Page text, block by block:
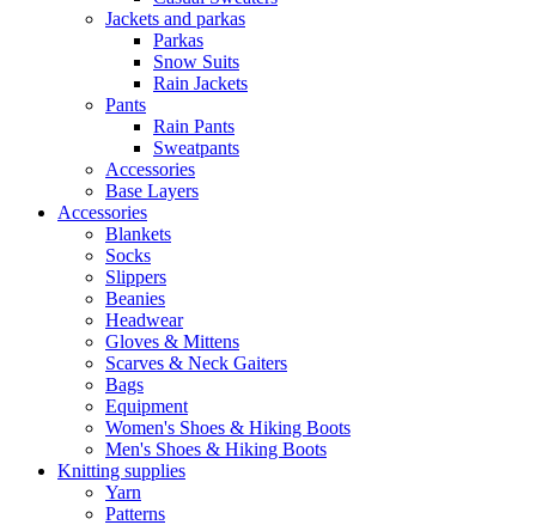
Jackets and parkas
Parkas
Snow Suits
Rain Jackets
Pants
Rain Pants
Sweatpants
Accessories
Base Layers
Accessories
Blankets
Socks
Slippers
Beanies
Headwear
Gloves & Mittens
Scarves & Neck Gaiters
Bags
Equipment
Women's Shoes & Hiking Boots
Men's Shoes & Hiking Boots
Knitting supplies
Yarn
Patterns